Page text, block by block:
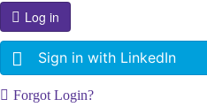
Log in
Sign in with LinkedIn
Forgot Login?